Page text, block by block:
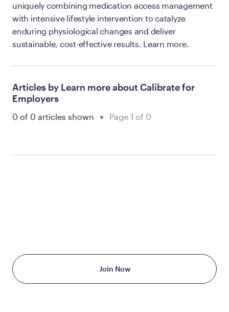
uniquely combining medication access management
with intensive lifestyle intervention to catalyze
enduring physiological changes and deliver
sustainable, cost-effective results. Learn more.
Articles by Learn more about Calibrate for
Employers
0 of 0 articles shown Page 1 of 0
Join Now